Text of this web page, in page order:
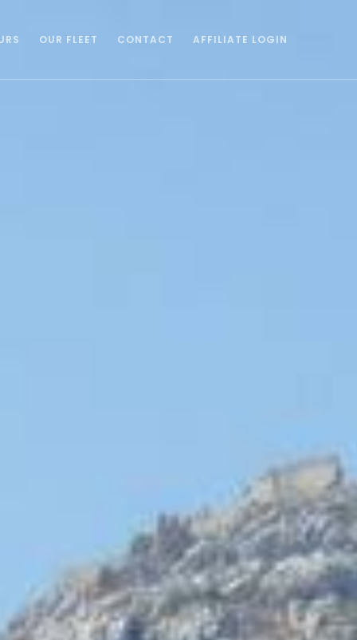
OUR FLEET CONTACT AFFILIATE LOGIN